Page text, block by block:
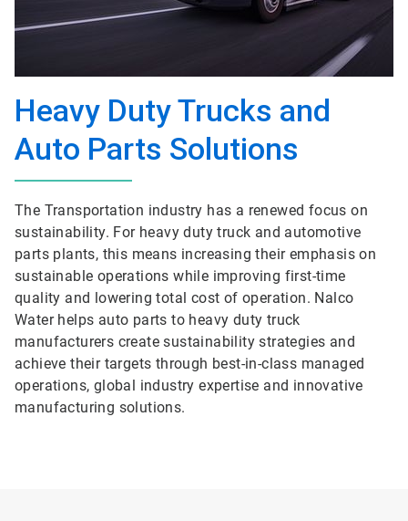
Heavy Duty Trucks and
Auto Parts Solutions
The Transportation industry has a renewed focus on
sustainability. For heavy duty truck and automotive
parts plants, this means increasing their emphasis on
sustainable operations while improving first-time
quality and lowering total cost of operation. Nalco
Water helps auto parts to heavy duty truck
manufacturers create sustainability strategies and
achieve their targets through best-in-class managed
operations, global industry expertise and innovative
manufacturing solutions.